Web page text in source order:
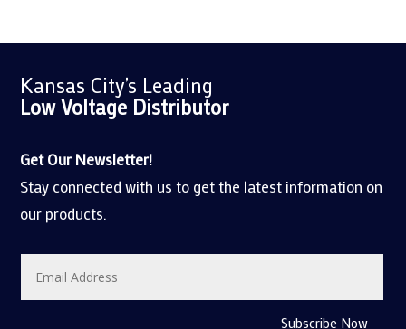
Kansas City’s Leading
Low Voltage Distributor
Get Our Newsletter!
Stay connected with us to get the latest information on
our products.
Subscribe Now